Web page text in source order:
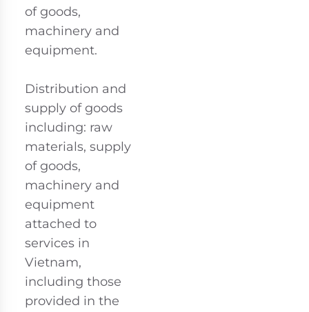
of goods,
machinery and
equipment.
Distribution and
supply of goods
including: raw
materials, supply
of goods,
machinery and
equipment
attached to
services in
Vietnam,
including those
provided in the